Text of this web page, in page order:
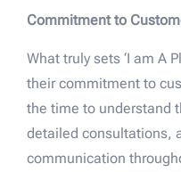
Commitment to
What truly sets ‘I am A
their commitment to
the time to understand
detailed consultations,
communication